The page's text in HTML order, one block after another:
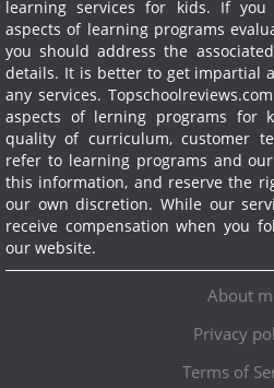
learning services for kids. If
aspects of learning programs
you should address the
details. It is better to get impartial
any services.
aspects of lerning programs for
quality of curriculum, customer
refer to learning programs and
this information, and reserve the
our own discretion. While our
receive compensation when you
our website.
About
Privacy
Terms of